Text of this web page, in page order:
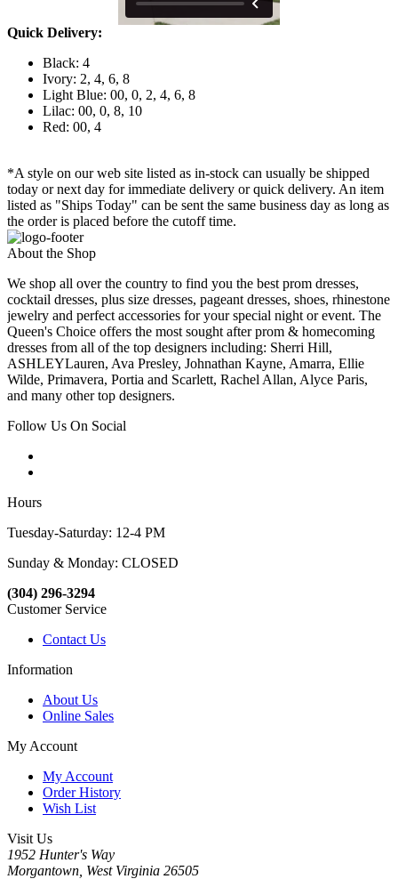
Quick Delivery:
Black: 4
Ivory: 2, 4, 6, 8
Light Blue: 00, 0, 2, 4, 6, 8
Lilac: 00, 0, 8, 10
Red: 00, 4
*A style on our web site listed as in-stock can usually be shipped
today or next day for immediate delivery or quick delivery. An item
listed as "Ships Today" can be sent the same business day as long as
the order is placed before the cutoff time.
About the Shop
We shop all over the country to find you the best prom dresses,
cocktail dresses, plus size dresses, pageant dresses, shoes, rhinestone
jewelry and perfect accessories for your special night or event. The
Queen's Choice offers the most sought after prom & homecoming
dresses from all of the top designers including: Sherri Hill,
ASHLEYLauren, Ava Presley, Johnathan Kayne, Amarra, Ellie
Wilde, Primavera, Portia and Scarlett, Rachel Allan, Alyce Paris,
and many other top designers.
Follow Us On Social
Hours
Tuesday-Saturday: 12-4 PM
Sunday & Monday: CLOSED
(304) 296-3294
Customer Service
Contact Us
Information
About Us
Online Sales
My Account
My Account
Order History
Wish List
Visit Us
1952 Hunter's Way
Morgantown, West Virginia 26505